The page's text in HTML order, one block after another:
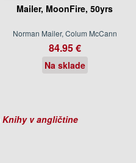
Mailer, MoonFire, 50yrs
Norman Mailer, Colum McCann
84.95 €
Na sklade
Knihy v angličtine